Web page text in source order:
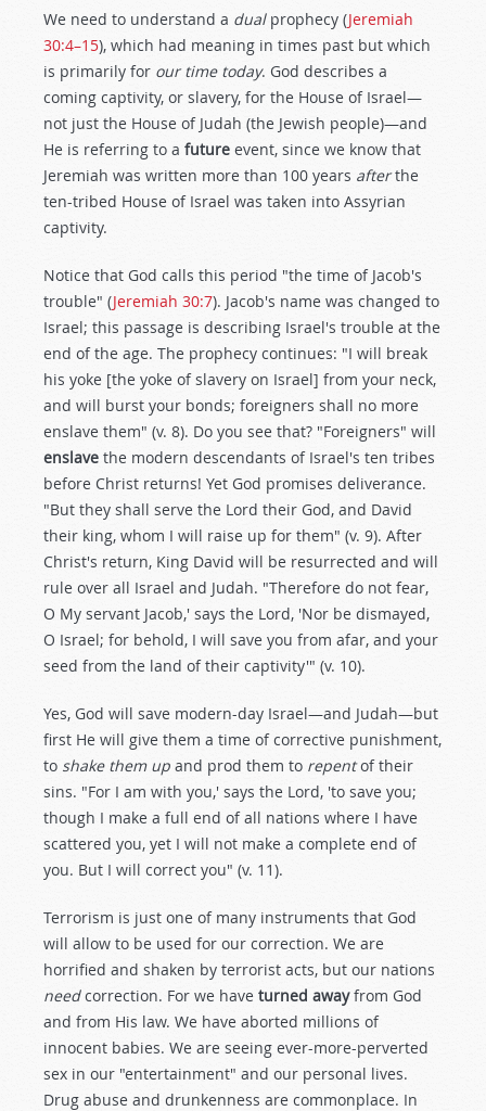
We need to understand a dualprophecy (Jeremiah
30:4–15), which had meaning in times past but which
is primarily for our time today. God describes a
coming captivity, or slavery, for the House of Israel—
not just the House of Judah (the Jewish people)—and
He is referring to a future event, since we know that
Jeremiah was written more than 100 years afterthe
ten-tribed House of Israel was taken into Assyrian
captivity.
Notice that God calls this period "the time of Jacob's
trouble" (Jeremiah 30:7). Jacob's name was changed to
Israel; this passage is describing Israel's trouble at the
end of the age. The prophecy continues: "I will break
his yoke [the yoke of slavery on Israel] from your neck,
and will burst your bonds; foreigners shall no more
enslave them" (v. 8). Do you see that? "Foreigners" will
enslave the modern descendants of Israel's ten tribes
before Christ returns! Yet God promises deliverance.
"But they shall serve the Lord their God, and David
their king, whom I will raise up for them" (v. 9). After
Christ's return, King David will be resurrected and will
rule over all Israel and Judah. "Therefore do not fear,
O My servant Jacob,' says the Lord, 'Nor be dismayed,
O Israel; for behold, I will save you from afar, and your
seed from the land of their captivity'" (v. 10).
Yes, God will save modern-day Israel—and Judah—but
first He will give them a time of corrective punishment,
to shake them up and prod them to repentof their
sins. "For I am with you,' says the Lord, 'to save you;
though I make a full end of all nations where I have
scattered you, yet I will not make a complete end of
you. But I will correct you" (v. 11).
Terrorism is just one of many instruments that God
will allow to be used for our correction. We are
horrified and shaken by terrorist acts, but our nations
needcorrection. For we have turned awayfrom God
and from His law. We have aborted millions of
innocent babies. We are seeing ever-more-perverted
sex in our "entertainment" and our personal lives.
Drug abuse and drunkenness are commonplace. In